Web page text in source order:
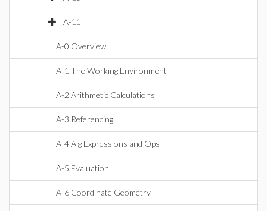
A-11
A-0 Overview
A-1 The Working Environment
A-2 Arithmetic Calculations
A-3 Referencing
A-4 Alg Expressions and Ops
A-5 Evaluation
A-6 Coordinate Geometry